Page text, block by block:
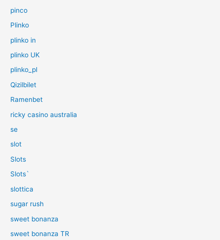
pinco
Plinko
plinko in
plinko UK
plinko_pl
Qizilbilet
Ramenbet
ricky casino australia
se
slot
Slots
Slots`
slottica
sugar rush
sweet bonanza
sweet bonanza TR